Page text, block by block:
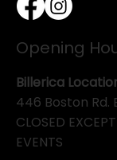
Opening
Billerica
446 Boston Rd.
CLOSED
EVENTS